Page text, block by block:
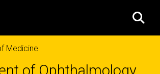
Medicine
of Ophthalmology